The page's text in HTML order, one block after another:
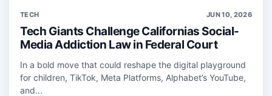
TECH JUN 10, 2026
Tech Giants Challenge Californias Social-
Media Addiction Law in Federal Court
In a bold move that could reshape the digital playground
for children, TikTok, Meta Platforms, Alphabet’s YouTube,
and...